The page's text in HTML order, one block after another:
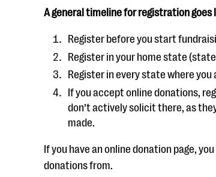
A general timeline for registration goes
Register before you start
Register in your home state
Register in every state where you
If you accept online donations,
don’t actively solicit there, as
made.
If you have an online donation page,
donations from.